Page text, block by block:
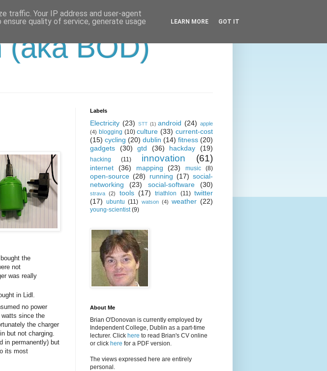
(aka BOD)
the
not
was really
in Lidl.
no power
since the
the charger
but not charging.
in permanently) but
its most
Labels
Electricity (23) STT (1) android (24) apple
(4) blogging (10) culture (33) current-cost
(15) cycling (20) dublin (14) fitness (20)
gadgets
(30) gtd (36) hackday (19)
hacking (11) innovation (61)
internet (36) mapping (23) music (8)
open-source (28) running (17) social-
networking
(23) social-software (30)
strava (2) tools (17) triathlon (11) twitter
(17) ubuntu (11) watson (4) weather (22)
young-scientist (9)
About Me
Brian O'Donovan is currently employed by
Independent College, Dublin as a part-time
lecturer. Click here to read Brian's CV online
or click here for a PDF version.
The views expressed here are entirely
personal.
traffic. Your IP address and user-agent
quality of service, generate usage
LEARN MORE GOT IT